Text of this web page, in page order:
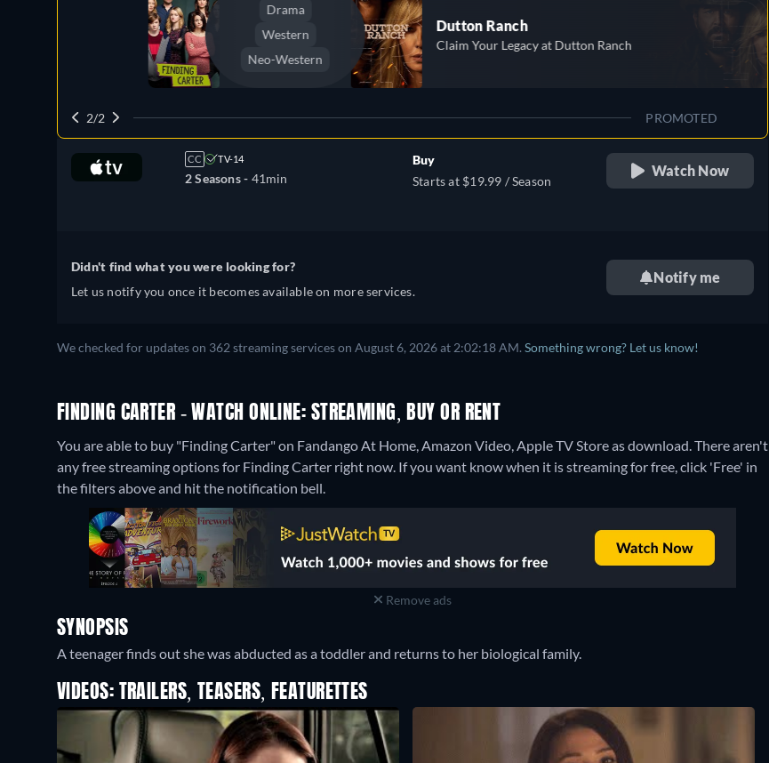
Drama
Western
Neo-Western
Dutton Ranch
Claim Your Legacy at Dutton Ranch
2/2 PROMOTED
CC TV-14
2 Seasons - 41min
Buy
Starts at $19.99 / Season
Watch Now
Didn't find what you were looking for?
Let us notify you once it becomes available on more services.
Notify me
We checked for updates on 362 streaming services on August 6, 2026 at 2:02:18 AM. Something wrong? Let us know!
FINDING CARTER - WATCH ONLINE: STREAMING, BUY OR RENT
You are able to buy "Finding Carter" on Fandango At Home, Amazon Video, Apple TV Store as download. There aren't
any free streaming options for Finding Carter right now. If you want know when it is streaming for free, click 'Free' in
the filters above and hit the notification bell.
Remove ads
SYNOPSIS
A teenager finds out she was abducted as a toddler and returns to her biological family.
VIDEOS: TRAILERS, TEASERS, FEATURETTES